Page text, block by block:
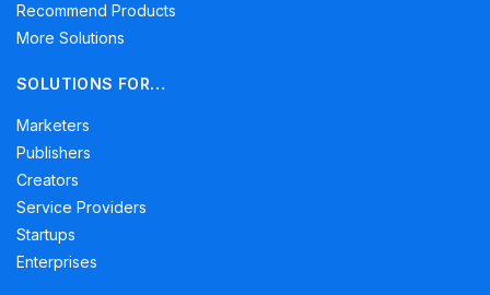
Recommend Products
More Solutions
SOLUTIONS FOR…
Marketers
Publishers
Creators
Service Providers
Startups
Enterprises